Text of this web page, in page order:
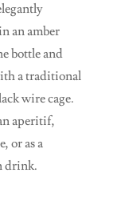
an amber
bottle and
a traditional
wire cage.
aperitif,
or as a
drink.